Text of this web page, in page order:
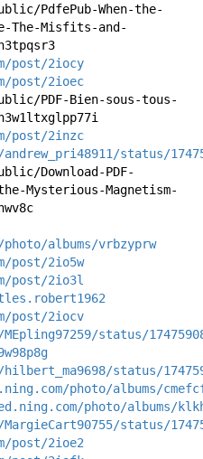
PdfePub-When-the-
The-Misfits-and-
post/2iocy
post/2ioec
PDF-Bien-sous-tous-
post/2inzc
status/
Download-PDF-
Mysterious-Magnetism-
albums/vrbzyprw
post/2io5w
post/2io3l
post/2iocv
status/
status/
photo/albums/
photo/albums/
status/
post/2ioe2